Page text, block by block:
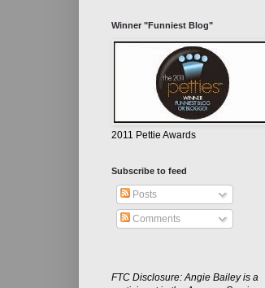
Winner "Funniest Blog"
2011 Pettie Awards
Subscribe to feed
Posts
Comments
FTC Disclosure: Angie Bailey is a